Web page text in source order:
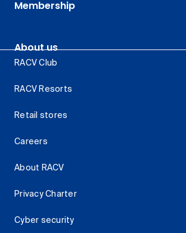
Membership
About us
RACV Club
RACV Resorts
Retail stores
Careers
About RACV
Privacy Charter
Cyber security